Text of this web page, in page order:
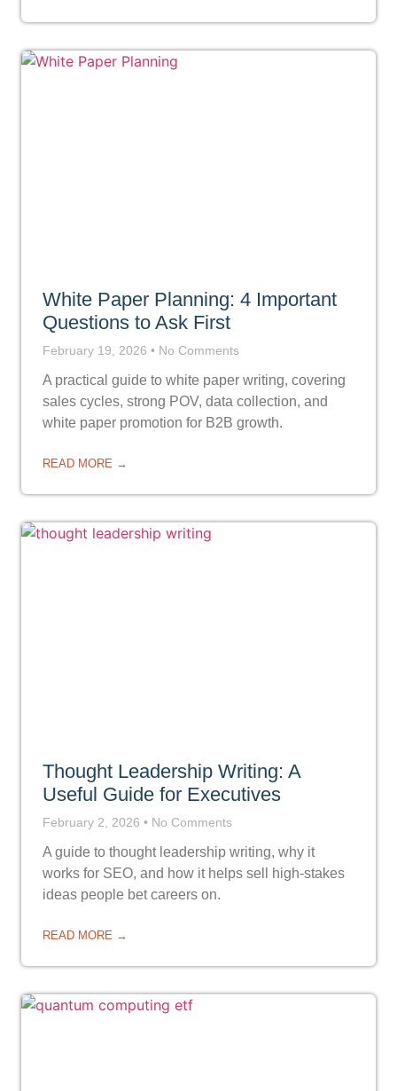
White Paper Planning: 4 Important
Questions to Ask First
February 19, 2026 No Comments
A practical guide to white paper writing, covering
sales cycles, strong POV, data collection, and
white paper promotion for B2B growth.
READ MORE →
Thought Leadership Writing: A
Useful Guide for Executives
February 2, 2026 No Comments
A guide to thought leadership writing, why it
works for SEO, and how it helps sell high-stakes
ideas people bet careers on.
READ MORE →